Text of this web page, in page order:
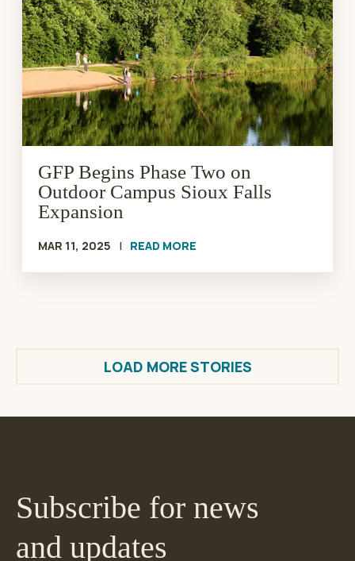
on
Outdoor
Campus
Sioux
Falls
Expansion
GFP Begins Phase Two on
Outdoor Campus Sioux Falls
Expansion
MAR 11, 2025 | READ MORE
LOAD MORE STORIES
Subscribe for news
and updates